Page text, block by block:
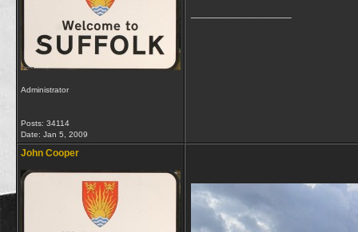
Administrator
Posts: 34114
Date: Jan 5, 2009
John Cooper